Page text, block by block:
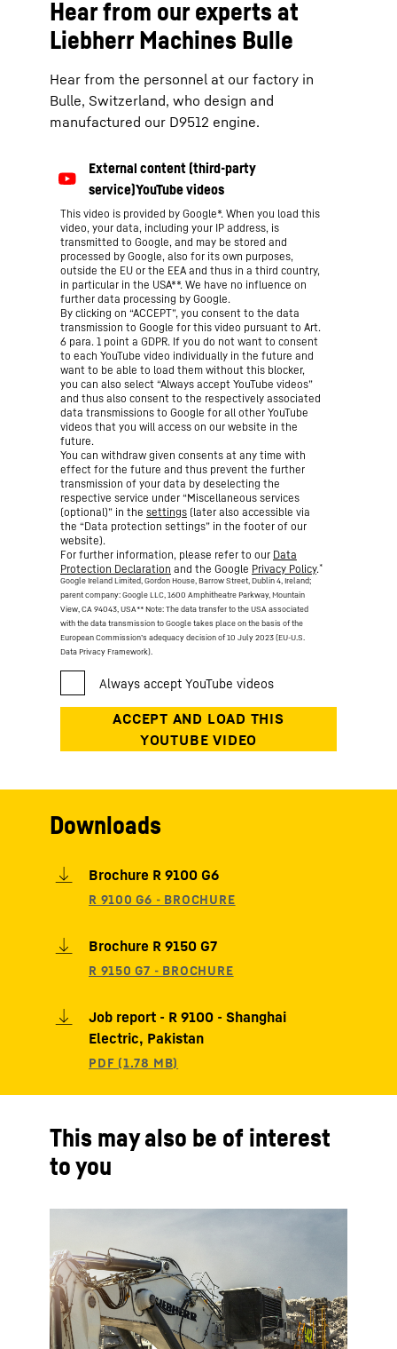
Hear from our experts at
Liebherr Machines Bulle
Hear from the personnel at our factory in
Bulle, Switzerland, who design and
manufactured our D9512 engine.
This video is provided by Google*. When you load this
video, your data, including your IP address, is
transmitted to Google, and may be stored and
processed by Google, also for its own purposes,
outside the EU or the EEA and thus in a third country,
in particular in the USA**. We have no influence on
further data processing by Google.
By clicking on “ACCEPT”, you consent to the data
transmission to Google for this video pursuant to Art.
6 para. 1 point a GDPR. If you do not want to consent
to each YouTube video individually in the future and
want to be able to load them without this blocker,
you can also select “Always accept YouTube videos”
and thus also consent to the respectively associated
data transmissions to Google for all other YouTube
videos that you will access on our website in the
future.
You can withdraw given consents at any time with
effect for the future and thus prevent the further
transmission of your data by deselecting the
respective service under “Miscellaneous services
(optional)” in the settings (later also accessible via
the “Data protection settings” in the footer of our
website).
For further information, please refer to our Data
Protection Declaration and the Google Privacy Policy.*
Google Ireland Limited, Gordon House, Barrow Street, Dublin 4, Ireland;
parent company: Google LLC, 1600 Amphitheatre Parkway, Mountain
View, CA 94043, USA** Note: The data transfer to the USA associated
with the data transmission to Google takes place on the basis of the
European Commission’s adequacy decision of 10 July 2023 (EU-U.S.
Data Privacy Framework).
Downloads
Brochure R 9100 G6
Brochure R 9150 G7
Job report - R 9100 - Shanghai
Electric, Pakistan
This may also be of interest
to you